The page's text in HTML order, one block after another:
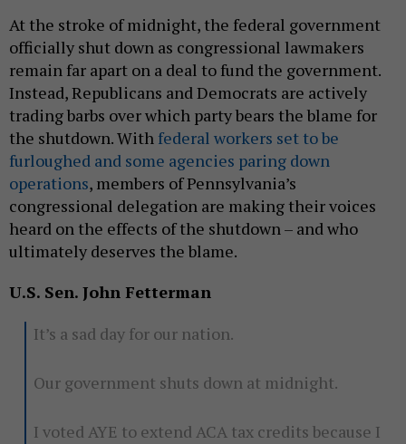
At the stroke of midnight, the federal government
officially shut down as congressional lawmakers
remain far apart on a deal to fund the government.
Instead, Republicans and Democrats are actively
trading barbs over which party bears the blame for
the shutdown. With federal workers set to be
furloughed and some agencies paring down
operations, members of Pennsylvania’s
congressional delegation are making their voices
heard on the effects of the shutdown – and who
ultimately deserves the blame.
U.S. Sen. John Fetterman
It’s a sad day for our nation.
Our government shuts down at midnight.
I voted AYE to extend ACA tax credits because I